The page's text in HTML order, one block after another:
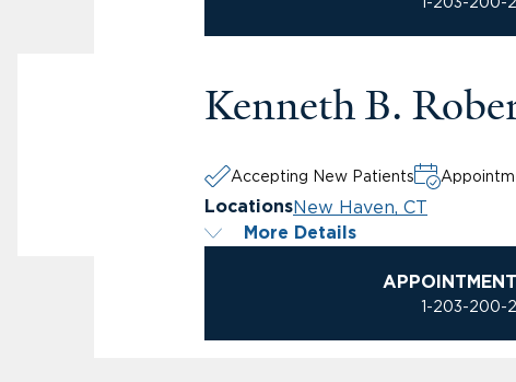
Kenneth B.
Accepting New Patients
LocationsNew Haven, CT
More Details
1-203-200-